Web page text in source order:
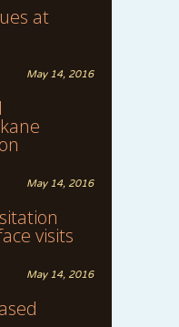
at
May 14, 2016
May 14, 2016
visits
May 14, 2016